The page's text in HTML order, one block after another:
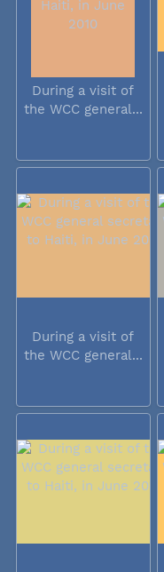
During a visit of
the WCC general...
During a visit of
the WCC general...